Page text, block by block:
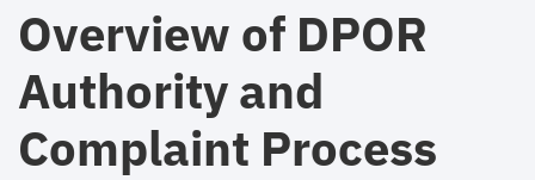
Overview of DPOR
Authority and
Complaint Process